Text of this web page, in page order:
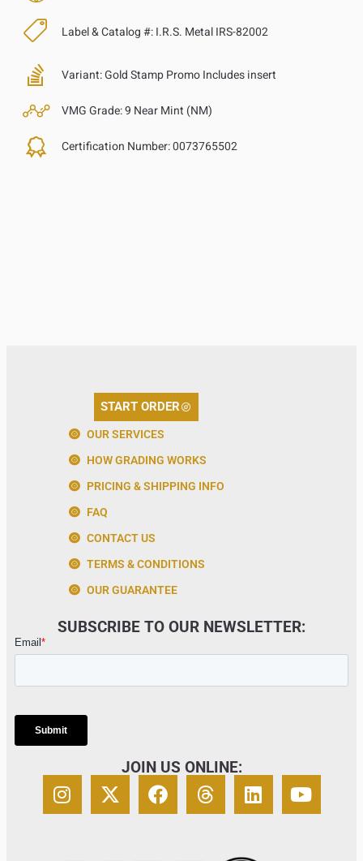
Label & Catalog #:I.R.S. Metal IRS-82002
Variant:Gold Stamp Promo Includes insert
VMG Grade:9 Near Mint (NM)
Certification Number:0073765502
START ORDER
OUR SERVICES
HOW GRADING WORKS
PRICING & SHIPPING INFO
FAQ
CONTACT US
TERMS & CONDITIONS
OUR GUARANTEE
SUBSCRIBE TO OUR NEWSLETTER:
JOIN US ONLINE: